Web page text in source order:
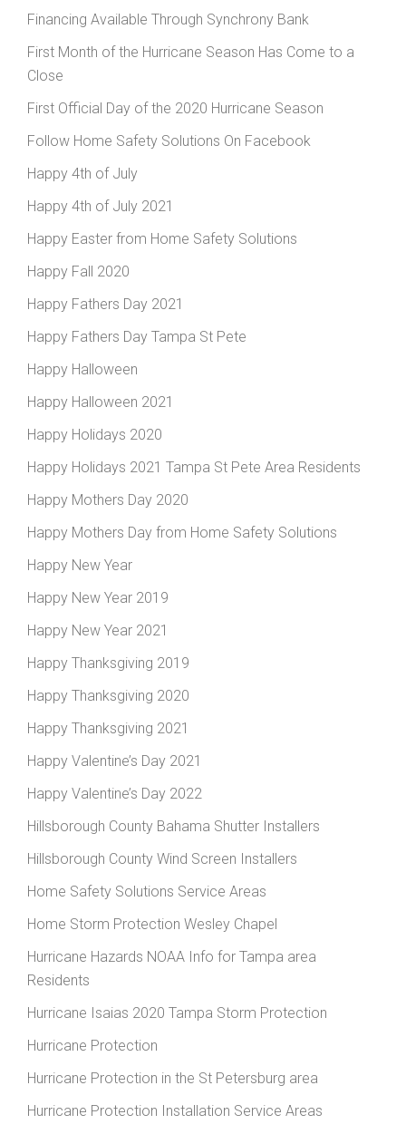
Financing Available Through Synchrony Bank
First Month of the Hurricane Season Has Come to a
Close
First Official Day of the 2020 Hurricane Season
Follow Home Safety Solutions On Facebook
Happy 4th of July
Happy 4th of July 2021
Happy Easter from Home Safety Solutions
Happy Fall 2020
Happy Fathers Day 2021
Happy Fathers Day Tampa St Pete
Happy Halloween
Happy Halloween 2021
Happy Holidays 2020
Happy Holidays 2021 Tampa St Pete Area Residents
Happy Mothers Day 2020
Happy Mothers Day from Home Safety Solutions
Happy New Year
Happy New Year 2019
Happy New Year 2021
Happy Thanksgiving 2019
Happy Thanksgiving 2020
Happy Thanksgiving 2021
Happy Valentine’s Day 2021
Happy Valentine’s Day 2022
Hillsborough County Bahama Shutter Installers
Hillsborough County Wind Screen Installers
Home Safety Solutions Service Areas
Home Storm Protection Wesley Chapel
Hurricane Hazards NOAA Info for Tampa area
Residents
Hurricane Isaias 2020 Tampa Storm Protection
Hurricane Protection
Hurricane Protection in the St Petersburg area
Hurricane Protection Installation Service Areas